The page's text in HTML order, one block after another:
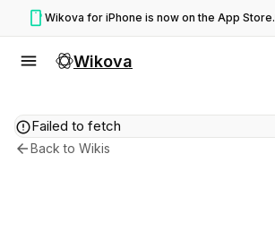
smartphone Wikova for iPhone is now on the App Store.
menu Wikova
errorFailed to fetch
arrow_backBack to Wikis